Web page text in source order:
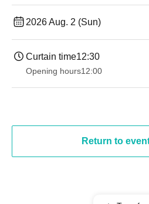
2026 Aug. 2 (Sun)
Curtain time12:30
Opening hours12:00
Return to